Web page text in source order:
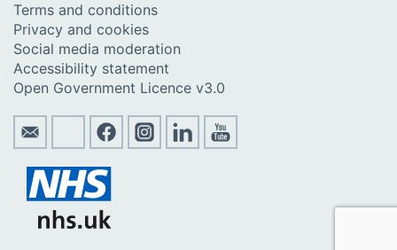
Terms and conditions
Privacy and cookies
Social media moderation
Accessibility statement
Open Government Licence v3.0